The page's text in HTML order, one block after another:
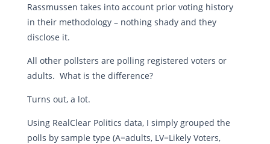
Rassmussen takes into account prior voting history
in their methodology – nothing shady and they
disclose it.
All other pollsters are polling registered voters or
adults. What is the difference?
Turns out, a lot.
Using RealClear Politics data, I simply grouped the
polls by sample type (A=adults, LV=Likely Voters,